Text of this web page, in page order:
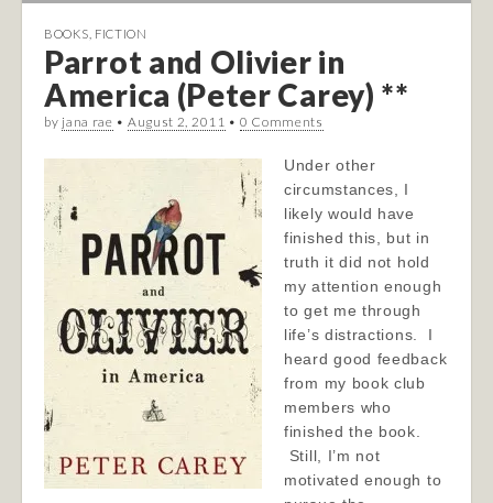
BOOKS FICTION
Parrot and Olivier in
America (Peter Carey) **
by jana rae • August 2, 2011 • 0 Comments
Under other
circumstances, I
likely would have
finished this, but in
truth it did not hold
my attention enough
to get me through
life’s distractions. I
heard good feedback
from my book club
members who
finished the book.
Still, I’m not
motivated enough to